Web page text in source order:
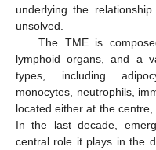
underlying the
unsolved.
The TME is
lymphoid organs, and a
types, including
monocytes, neutrophils,
located either at the
In the last decade,
central role it plays in the